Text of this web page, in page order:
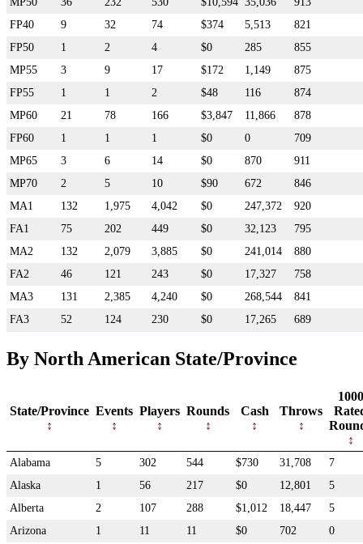
FP40
9 32 74 $374 5,513
821
FP50
1 2 4 $0 285
855
MP55
3 9 17 $172 1,149
875
FP55
1 1 2 $48 116
874
MP60
21 78 166 $3,847 11,866
878
FP60
1 1 1 $0 0
709
MP65
3 6 14 $0 870
911
MP70
2 5 10 $90 672
846
MA1
132 1,975 4,042 $0 247,372
920
FA1
75 202 449 $0 32,123
795
MA2
132 2,079 3,885 $0 241,014
880
FA2
46 121 243 $0 17,327
758
MA3
131 2,385 4,240 $0 268,544
841
FA3
52 124 230 $0 17,265 689
By North American State/Province
State/Province Events Players Rounds Cash Throws
1000
Alabama 5 302 544 $730 31,708
7
Alaska
1 56 217 $0 12,801
5
Alberta
2 107 288 $1,012 18,447
5
Arizona
1 11 11 $0 702
0